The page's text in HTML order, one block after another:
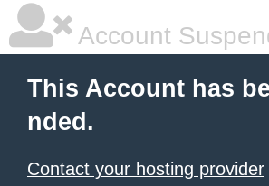
Account
This Account has
nded.
Contact your hosting provider